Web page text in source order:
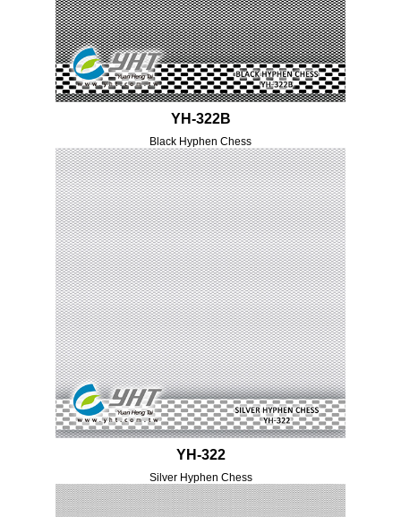
YH-322B
Black Hyphen Chess
YH-322
Silver Hyphen Chess